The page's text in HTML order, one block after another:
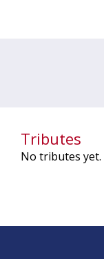
Tributes
No tributes yet.